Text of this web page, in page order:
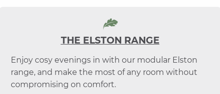
THE ELSTON RANGE
Enjoy cosy evenings in with our modular Elston
range, and make the most of any room without
compromising on comfort.